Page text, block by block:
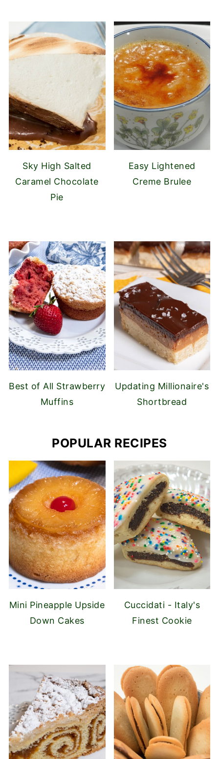
Sky High Salted
Caramel Chocolate
Pie
Easy Lightened
Creme Brulee
Best of All Strawberry
Muffins
Updating Millionaire's
Shortbread
POPULAR RECIPES
Mini Pineapple Upside
Down Cakes
Cuccidati - Italy's
Finest Cookie